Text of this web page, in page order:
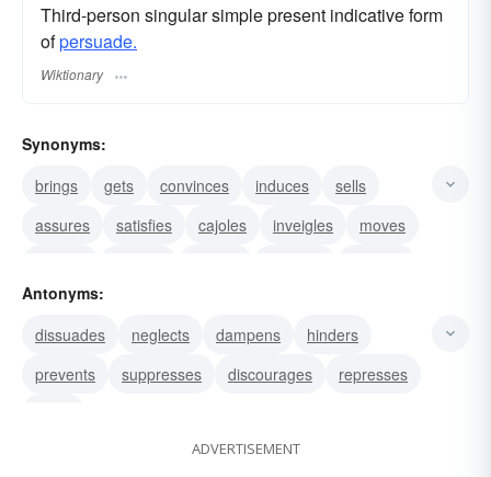
Third-person singular simple present indicative form
ofpersuade.
Wiktionary
Synonyms:
brings
gets convinces induces
sells
assures
satisfies cajoles inveigles
moves
Antonyms:
dissuades
neglects dampens
hinders
prevents
suppresses discourages
represses
ADVERTISEMENT